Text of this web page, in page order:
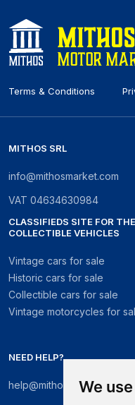
We
Terms & Conditions
MITHOS SRL
info@mithosmarket.com
VAT 04634630984
CLASSIFIEDS SITE FOR
COLLECTIBLE VEHICLES
Vintage cars for sale
Historic cars for sale
Collectible cars for sale
Vintage motorcycles for
NEED HELP?
help@mithosmarket.com